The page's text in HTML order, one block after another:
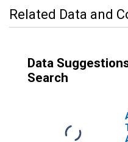
Related Data and
Data
Search